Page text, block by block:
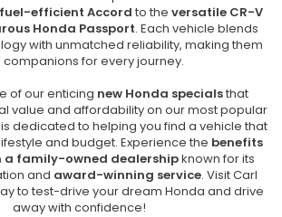
fuel-efficient Accord to the versatile CR-V
Honda Passport. Each vehicle blends
with unmatched reliability, making them
for every journey.
of our enticing new Honda specialsthat
value and affordability on our most popular
dedicated to helping you find a vehicle that
and budget. Experience the benefits
a family-owned dealershipknown for its
and award-winning service. Visit Carl
to test-drive your dream Honda and drive
away with confidence!